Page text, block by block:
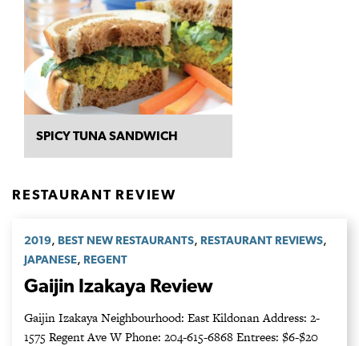
SPICY TUNA SANDWICH
RESTAURANT REVIEW
2019, BEST NEW RESTAURANTS, RESTAURANT REVIEWS,
JAPANESE, REGENT
Gaijin Izakaya Review
Gaijin Izakaya Neighbourhood: East Kildonan Address: 2-
1575 Regent Ave W Phone: 204-615-6868 Entrees: $6-$20